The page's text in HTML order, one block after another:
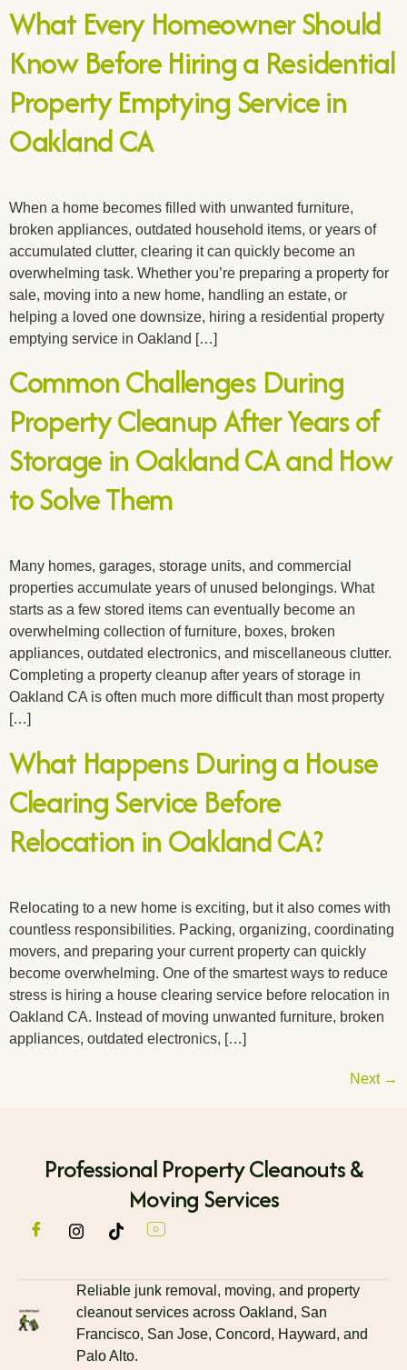
What Every Homeowner Should
Know Before Hiring a Residential
Property Emptying Service in
Oakland CA
When a home becomes filled with unwanted furniture,
broken appliances, outdated household items, or years of
accumulated clutter, clearing it can quickly become an
overwhelming task. Whether you’re preparing a property for
sale, moving into a new home, handling an estate, or
helping a loved one downsize, hiring a residential property
emptying service in Oakland […]
Common Challenges During
Property Cleanup After Years of
Storage in Oakland CA and How
to Solve Them
Many homes, garages, storage units, and commercial
properties accumulate years of unused belongings. What
starts as a few stored items can eventually become an
overwhelming collection of furniture, boxes, broken
appliances, outdated electronics, and miscellaneous clutter.
Completing a property cleanup after years of storage in
Oakland CA is often much more difficult than most property
[…]
What Happens During a House
Clearing Service Before
Relocation in Oakland CA?
Relocating to a new home is exciting, but it also comes with
countless responsibilities. Packing, organizing, coordinating
movers, and preparing your current property can quickly
become overwhelming. One of the smartest ways to reduce
stress is hiring a house clearing service before relocation in
Oakland CA. Instead of moving unwanted furniture, broken
appliances, outdated electronics, […]
Next →
Professional Property Cleanouts &
Moving Services
Reliable junk removal, moving, and property
cleanout services across Oakland, San
Francisco, San Jose, Concord, Hayward, and
Palo Alto.